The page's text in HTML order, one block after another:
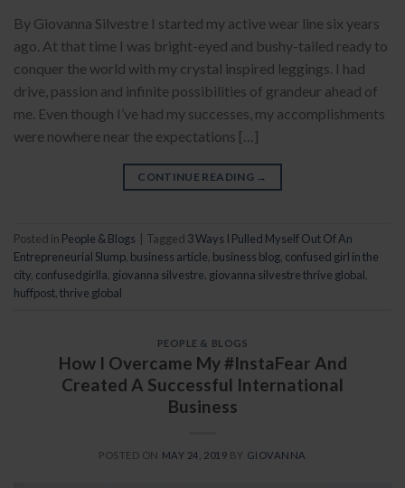
By Giovanna Silvestre I started my active wear line six years
ago. At that time I was bright-eyed and bushy-tailed ready to
conquer the world with my crystal inspired leggings. I had
drive, passion and infinite possibilities of grandeur ahead of
me. Even though I’ve had my successes, my accomplishments
were nowhere near the expectations […]
CONTINUE READING →
Posted in People & Blogs Tagged 3 Ways I Pulled Myself Out Of An
Entrepreneurial Slump business article business blog confused girl in the
city confusedgirlla giovanna silvestre giovanna silvestre thrive global
huffpost thrive global
PEOPLE & BLOGS
How I Overcame My #InstaFear And
Created A Successful International
Business
POSTED ON MAY 24, 2019 BY GIOVANNA